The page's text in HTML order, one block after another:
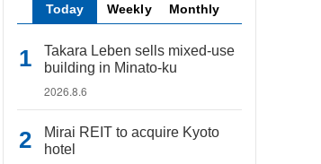
Today Weekly Monthly
Takara Leben sells mixed-use
building in Minato-ku
2026.8.6
Mirai REIT to acquire Kyoto
hotel